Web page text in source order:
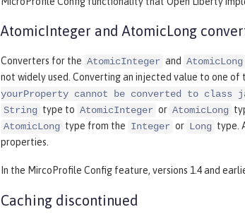
AtomicInteger and AtomicLong
Converters for the AtomicInteger and AtomicLong
not widely used. Converting an injected value to one
yourProperty cannot be converted to class
String type to AtomicInteger or AtomicLong
AtomicLong type from the Integer or Long type.
properties.
In the MircoProfile Config feature, versions 1.4 and
Caching discontinued